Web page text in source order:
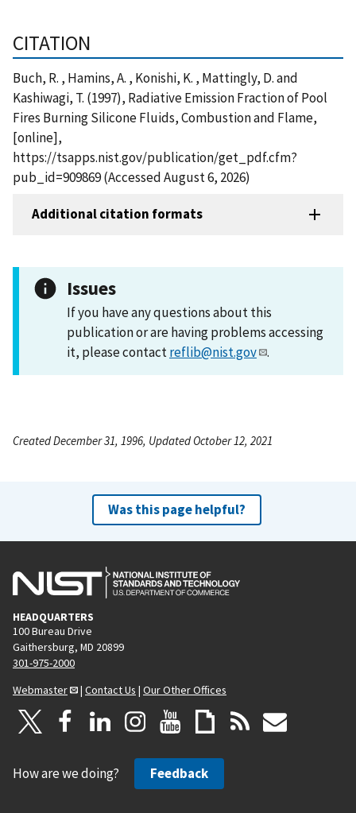
CITATION
Buch, R. , Hamins, A. , Konishi, K. , Mattingly, D. and
Kashiwagi, T. (1997), Radiative Emission Fraction of Pool
Fires Burning Silicone Fluids, Combustion and Flame,
[online],
https://tsapps.nist.gov/publication/get_pdf.cfm?
pub_id=909869 (Accessed August 6, 2026)
Additional citation formats
Issues
If you have any questions about this
publication or are having problems accessing
it, please contactreflib@nist.gov .
Created December 31, 1996, Updated October 12, 2021
Was this page helpful?
HEADQUARTERS
100 Bureau Drive
Gaithersburg, MD 20899
301-975-2000
Webmaster
| Contact Us | Our Other Offices
How are we doing? Feedback